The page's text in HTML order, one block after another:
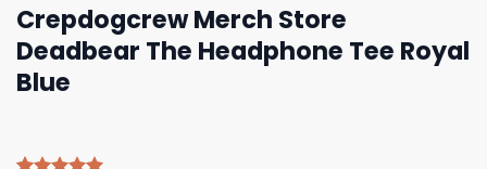
Crepdogcrew Merch Store
Deadbear The Headphone Tee Royal
Blue